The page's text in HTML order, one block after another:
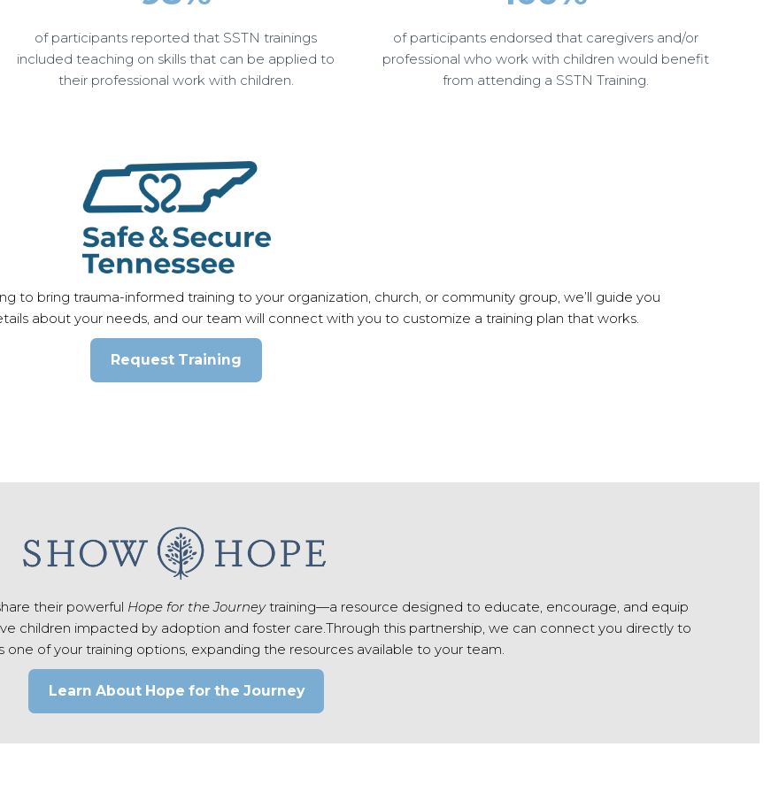
of participants reported that SSTN trainings
included teaching on skills that can be applied to
their professional work with children.
of participants endorsed that caregivers and/or
professional who work with children would benefit
from attending a SSTN Training.
to bring trauma-informed training to your organization, church, or community group, we’ll guide you
about your needs, and our team will connect with you to customize a training plan that works.
Request Training
their powerful Hope for the Journeytraining—a resource designed to educate, encourage, and equip
children impacted by adoption and foster care.Through this partnership, we can connect you directly to
one of your training options, expanding the resources available to your team.
Learn About Hope for the Journey